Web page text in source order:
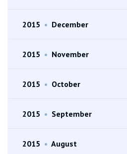
2015 • December
2015 • November
2015 • October
2015 • September
2015 • August